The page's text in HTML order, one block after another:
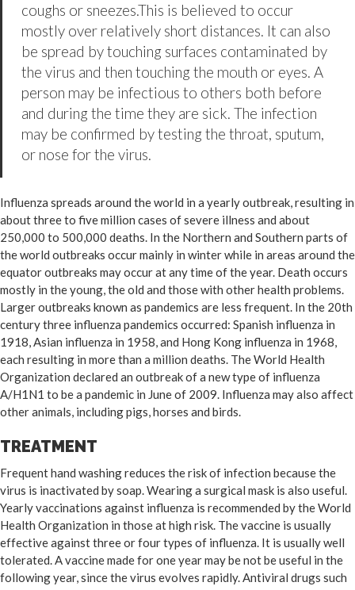
coughs or sneezes.This is believed to occur
mostly over relatively short distances. It can also
be spread by touching surfaces contaminated by
the virus and then touching the mouth or eyes. A
person may be infectious to others both before
and during the time they are sick. The infection
may be confirmed by testing the throat, sputum,
or nose for the virus.
Influenza spreads around the world in a yearly outbreak, resulting in
about three to five million cases of severe illness and about
250,000 to 500,000 deaths. In the Northern and Southern parts of
the world outbreaks occur mainly in winter while in areas around the
equator outbreaks may occur at any time of the year. Death occurs
mostly in the young, the old and those with other health problems.
Larger outbreaks known as pandemics are less frequent. In the 20th
century three influenza pandemics occurred: Spanish influenza in
1918, Asian influenza in 1958, and Hong Kong influenza in 1968,
each resulting in more than a million deaths. The World Health
Organization declared an outbreak of a new type of influenza
A/H1N1 to be a pandemic in June of 2009. Influenza may also affect
other animals, including pigs, horses and birds.
TREATMENT
Frequent hand washing reduces the risk of infection because the
virus is inactivated by soap. Wearing a surgical mask is also useful.
Yearly vaccinations against influenza is recommended by the World
Health Organization in those at high risk. The vaccine is usually
effective against three or four types of influenza. It is usually well
tolerated. A vaccine made for one year may be not be useful in the
following year, since the virus evolves rapidly. Antiviral drugs such